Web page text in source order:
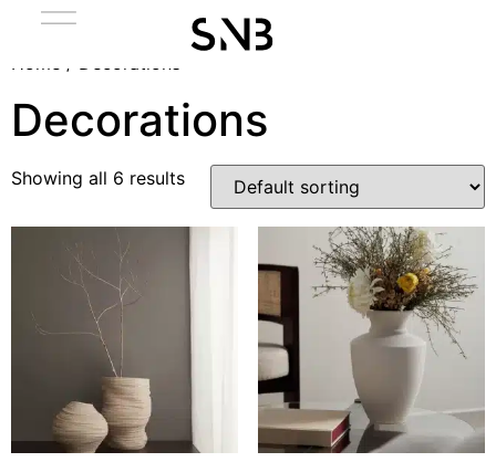
Decorations
Showing all 6 results